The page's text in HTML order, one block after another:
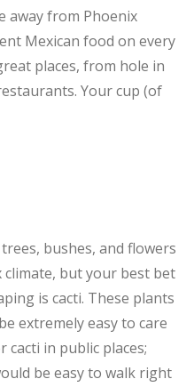
away from Phoenix
Mexican food on every
places, from hole in
Your cup (of
bushes, and flowers
but your best bet
is cacti. These plants
extremely easy to care
cacti in public places;
be easy to walk right